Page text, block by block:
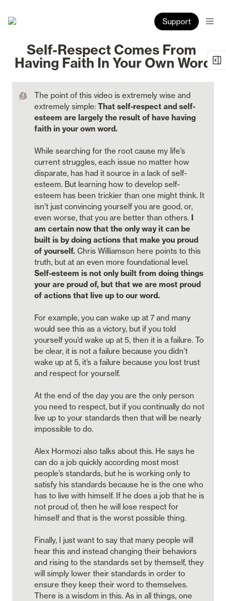
Support
Self-Respect Comes From
Having Faith In Your Own Word
The point of this video is extremely wise and
extremely simple: That self-respect and self-
esteem are largely the result of have having
faith in your own word.
While searching for the root cause my life’s
current struggles, each issue no matter how
disparate, has had it source in a lack of self-
esteem. But learning how to develop self-
esteem has been trickier than one might think. It
isn’t just convincing yourself you are good, or,
even worse, that you are better than others. I
am certain now that the only way it can be
built is by doing actions that make you proud
of yourself. Chris Williamson here points to this
Self-esteem is not only built from doing things
your are proud of, but that we are most proud
of actions that live up to our word.
For example, you can wake up at 7 and many
would see this as a victory, but if you told
yourself you’d wake up at 5, then it is a failure. To
be clear, it is not a failure because you didn’t
wake up at 5, it’s a failure because you lost trust
and respect for yourself.
At the end of the day you are the only person
you need to respect, but if you continually do not
live up to your standards then that will be nearly
impossible to do.
Alex Hormozi also talks about this. He says he
can do a job quickly according most most
people’s standards, but he is working only to
satisfy his standards because he is the one who
has to live with himself. If he does a job that he is
not proud of, then he will lose respect for
himself and that is the worst possible thing.
Finally, I just want to say that many people will
hear this and instead changing their behaviors
and rising to the standards set by themself, they
will simply lower their standards in order to
ensure they keep their word to themselves.
There is a wisdom in this. As in all things, one